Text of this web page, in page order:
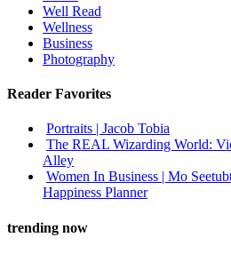
Well Read
Wellness
Business
Photography
Reader Favorites
Portraits | Jacob Tobia
The REAL Wizarding World:
Alley
Women In Business | Mo
Happiness Planner
trending now